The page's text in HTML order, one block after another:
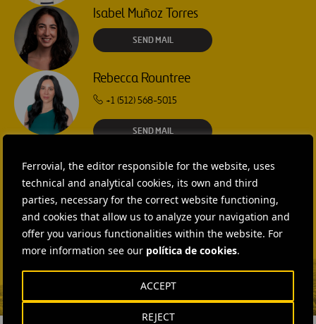
Ferrovial, the editor responsible for the website, uses
technical and analytical cookies, its own and third
parties, necessary for the correct website functioning,
and cookies that allow us to analyze your navigation and
offer you various functionalities within the website. For
more information see our política de cookies.
REJECT
ACCEPT
Isabel Muñoz Torres
SEND MAIL
Rebecca Rountree
+1 (512) 568-5015
SEND MAIL
+44 75 9577 8605
SEND MAIL
Fátima Gracia De
Vargas